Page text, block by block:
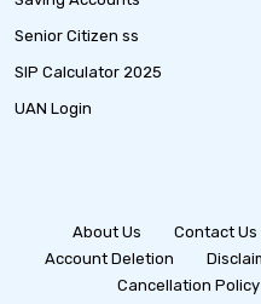
Senior Citizen ss
SIP Calculator 2025
UAN Login
About Us Contact Us
Account Deletion
Cancellation Policy